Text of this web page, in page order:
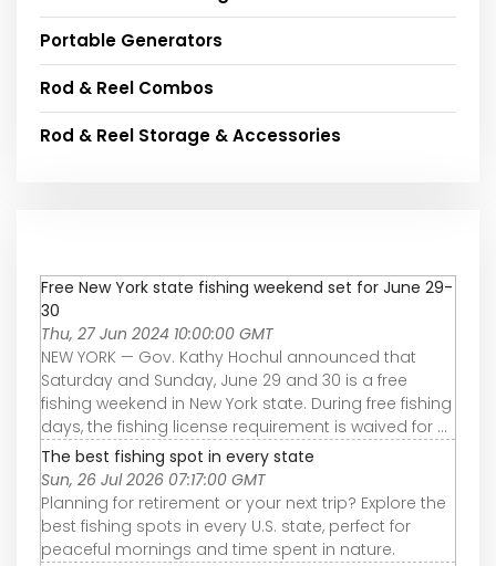
Portable Generators
Rod & Reel Combos
Rod & Reel Storage & Accessories
Free New York state fishing weekend set for June 29-
30
Thu, 27 Jun 2024 10:00:00 GMT
NEW YORK — Gov. Kathy Hochul announced that
Saturday and Sunday, June 29 and 30 is a free
fishing weekend in New York state. During free fishing
days, the fishing license requirement is waived for ...
The best fishing spot in every state
Sun, 26 Jul 2026 07:17:00 GMT
Planning for retirement or your next trip? Explore the
best fishing spots in every U.S. state, perfect for
peaceful mornings and time spent in nature.